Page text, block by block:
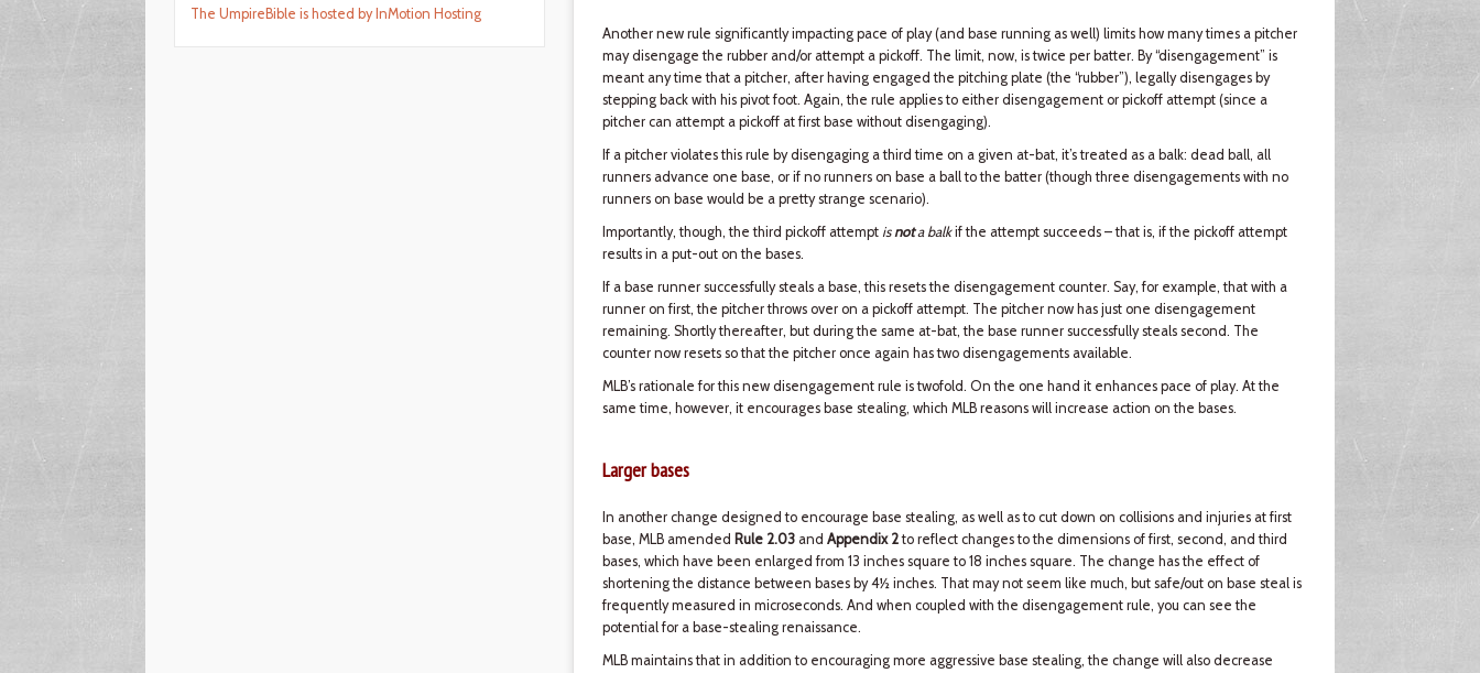
Another new rule significantly impacting pace of play (and base running as well) limits how many times a pitcher
may disengage the rubber and/or attempt a pickoff. The limit, now, is twice per batter. By “disengagement” is
meant any time that a pitcher, after having engaged the pitching plate (the “rubber”), legally disengages by
stepping back with his pivot foot. Again, the rule applies to either disengagement or pickoff attempt (since a
pitcher can attempt a pickoff at first base without disengaging).
If a pitcher violates this rule by disengaging a third time on a given at-bat, it’s treated as a balk: dead ball, all
runners advance one base, or if no runners on base a ball to the batter (though three disengagements with no
runners on base would be a pretty strange scenario).
Importantly, though, the third pickoff attempt isnota balkif the attempt succeeds – that is, if the pickoff attempt
results in a put-out on the bases.
If a base runner successfully steals a base, this resets the disengagement counter. Say, for example, that with a
runner on first, the pitcher throws over on a pickoff attempt. The pitcher now has just one disengagement
remaining. Shortly thereafter, but during the same at-bat, the base runner successfully steals second. The
counter now resets so that the pitcher once again has two disengagements available.
MLB’s rationale for this new disengagement rule is twofold. On the one hand it enhances pace of play. At the
same time, however, it encourages base stealing, which MLB reasons will increase action on the bases.
Larger bases
In another change designed to encourage base stealing, as well as to cut down on collisions and injuries at first
base, MLB amended Rule 2.03and Appendix 2to reflect changes to the dimensions of first, second, and third
bases, which have been enlarged from 13 inches square to 18 inches square. The change has the effect of
shortening the distance between bases by 4½ inches. That may not seem like much, but safe/out on base steal is
frequently measured in microseconds. And when coupled with the disengagement rule, you can see the
potential for a base-stealing renaissance.
MLB maintains that in addition to encouraging more aggressive base stealing, the change will also decrease
The UmpireBible is hosted by InMotion Hosting